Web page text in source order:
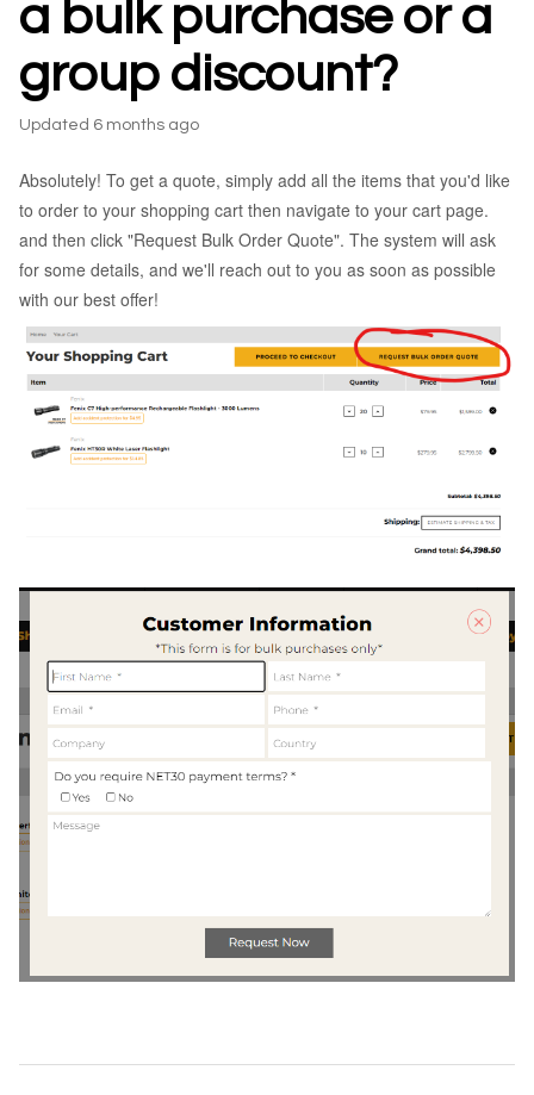
a bulk purchase or a
group discount?
Updated 6 months ago
Absolutely! To get a quote, simply add all the items that you'd like
to order to your shopping cart then navigate to your cart page.
and then click "Request Bulk Order Quote". The system will ask
for some details, and we'll reach out to you as soon as possible
with our best offer!